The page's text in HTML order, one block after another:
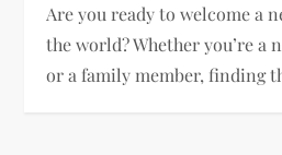
Are you ready to welcome a
the world? Whether you’re a
or a family member, finding